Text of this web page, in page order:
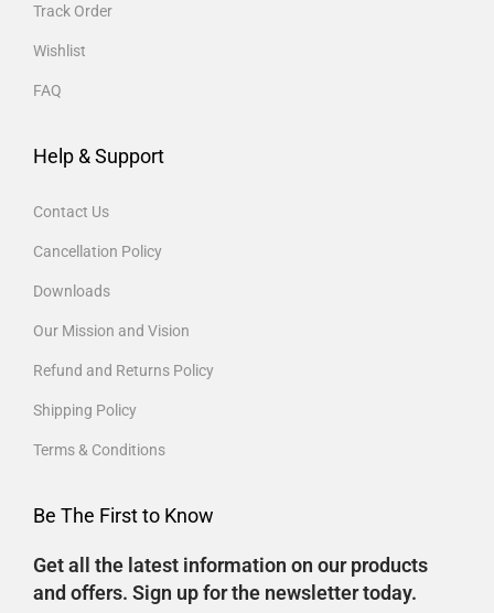
Track Order
Wishlist
FAQ
Help & Support
Contact Us
Cancellation Policy
Downloads
Our Mission and Vision
Refund and Returns Policy
Shipping Policy
Terms & Conditions
Be The First to Know
Get all the latest information on our products
and offers. Sign up for the newsletter today.